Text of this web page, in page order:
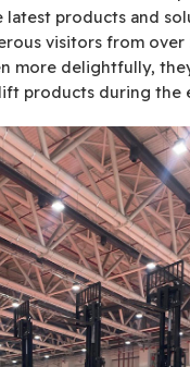
latest products and
visitors from
more delightfully,
products during the